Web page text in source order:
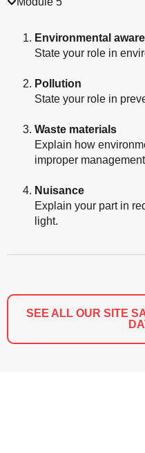
Environmental
State your role in
Pollution
State your role in
Waste materials
Explain how
improper
Nuisance
Explain your part in
light.
SEE ALL OUR SITE